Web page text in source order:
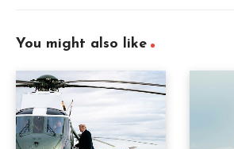
You might also like